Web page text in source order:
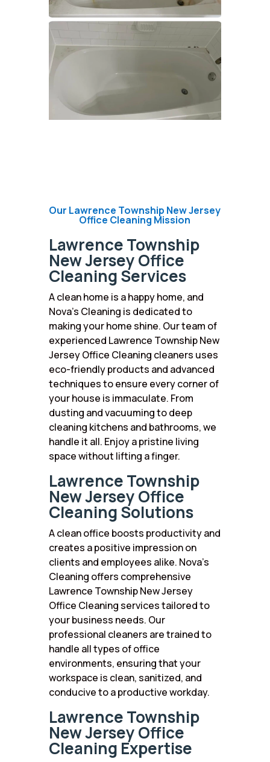
Our Lawrence Township New Jersey
Office Cleaning Mission
Lawrence Township
New Jersey Office
Cleaning Services
A clean home is a happy home, and
Nova’s Cleaning is dedicated to
making your home shine. Our team of
experienced Lawrence Township New
Jersey Office Cleaning cleaners uses
eco-friendly products and advanced
techniques to ensure every corner of
your house is immaculate. From
dusting and vacuuming to deep
cleaning kitchens and bathrooms, we
handle it all. Enjoy a pristine living
space without lifting a finger.
Lawrence Township
New Jersey Office
Cleaning Solutions
A clean office boosts productivity and
creates a positive impression on
clients and employees alike. Nova’s
Cleaning offers comprehensive
Lawrence Township New Jersey
Office Cleaning services tailored to
your business needs. Our
professional cleaners are trained to
handle all types of office
environments, ensuring that your
workspace is clean, sanitized, and
conducive to a productive workday.
Lawrence Township
New Jersey Office
Cleaning Expertise